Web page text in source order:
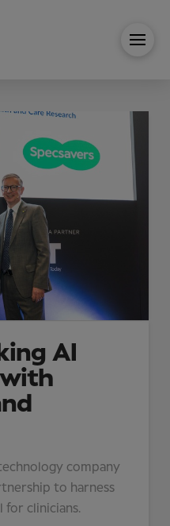
AI
company
to harness
clinicians.